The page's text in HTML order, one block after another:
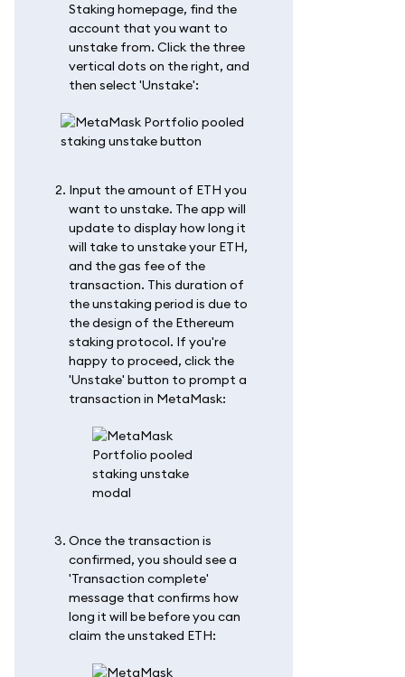
Staking homepage, find the
account that you want to
unstake from. Click the three
vertical dots on the right, and
then select 'Unstake':
Input the amount of ETH you
want to unstake. The app will
update to display how long it
will take to unstake your ETH,
and the gas fee of the
transaction. This duration of
the unstaking period is due to
the design of the Ethereum
staking protocol. If you're
happy to proceed, click the
'Unstake' button to prompt a
transaction in MetaMask:
Once the transaction is
confirmed, you should see a
'Transaction complete'
message that confirms how
long it will be before you can
claim the unstaked ETH: